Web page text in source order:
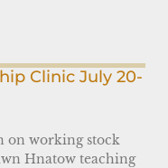
Clinic July 20-
on working stock
Hnatow teaching